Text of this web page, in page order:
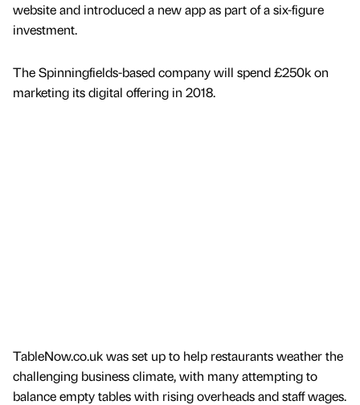
website and introduced a new app as part of a six-figure
investment.
The Spinningfields-based company will spend £250k on
marketing its digital offering in 2018.
TableNow.co.uk was set up to help restaurants weather the
challenging business climate, with many attempting to
balance empty tables with rising overheads and staff wages.